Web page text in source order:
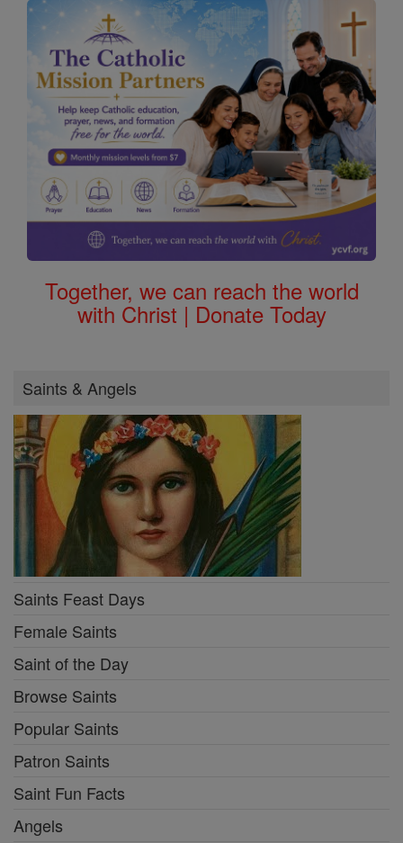
Together, we can reach the world
with Christ | Donate Today
Saints & Angels
Saints Feast Days
Female Saints
Saint of the Day
Browse Saints
Popular Saints
Patron Saints
Saint Fun Facts
Angels